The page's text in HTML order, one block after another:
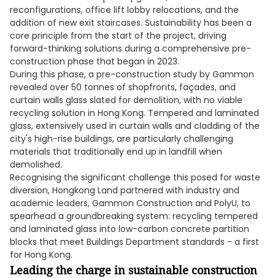
reconfigurations, office lift lobby relocations, and the
addition of new exit staircases. Sustainability has been a
core principle from the start of the project, driving
forward-thinking solutions during a comprehensive pre-
construction phase that began in 2023.
During this phase, a pre-construction study by Gammon
revealed over 50 tonnes of shopfronts, façades, and
curtain walls glass slated for demolition, with no viable
recycling solution in Hong Kong. Tempered and laminated
glass, extensively used in curtain walls and cladding of the
city's high-rise buildings, are particularly challenging
materials that traditionally end up in landfill when
demolished.
Recognising the significant challenge this posed for waste
diversion, Hongkong Land partnered with industry and
academic leaders, Gammon Construction and PolyU, to
spearhead a groundbreaking system: recycling tempered
and laminated glass into low-carbon concrete partition
blocks that meet Buildings Department standards - a first
for Hong Kong.
Leading the charge in sustainable construction